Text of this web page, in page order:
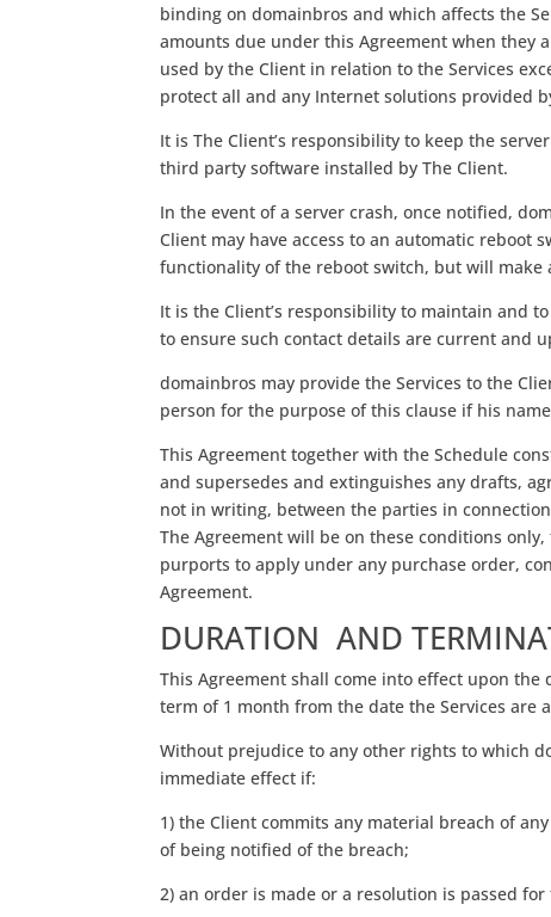
binding on domainbros and which affects the
amounts due under this Agreement when they
used by the Client in relation to the Services
protect all and any Internet solutions provided
It is The Client’s responsibility to keep the
third party software installed by The Client.
In the event of a server crash, once notified,
Client may have access to an automatic reboot
functionality of the reboot switch, but will
It is the Client’s responsibility to maintain and
to ensure such contact details are current and
domainbros may provide the Services to the
person for the purpose of this clause if his
This Agreement together with the Schedule
and supersedes and extinguishes any drafts,
not in writing, between the parties in
The Agreement will be on these conditions
purports to apply under any purchase order,
Agreement.
DURATION AND
This Agreement shall come into effect upon
term of 1 month from the date the Services are
Without prejudice to any other rights to which
immediate effect if:
1) the Client commits any material breach of
of being notified of the breach;
2) an order is made or a resolution is passed